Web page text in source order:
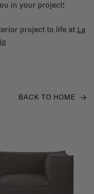
in your project!
project to life at La
BACK TO HOME